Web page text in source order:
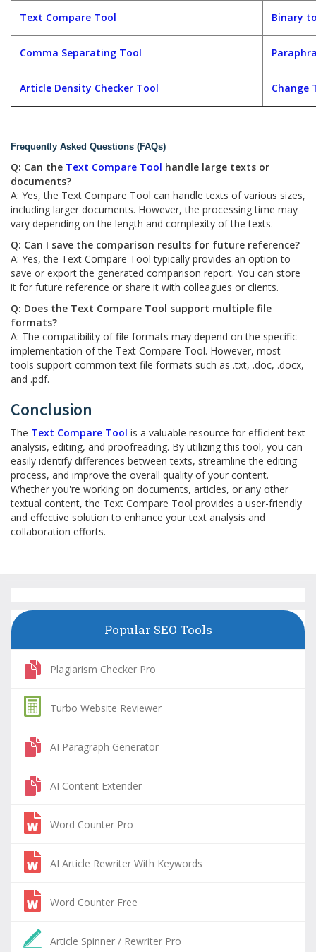
Text Compare Tool Binary
Comma Separating Tool
Article Density Checker Tool Change
Frequently Asked Questions (FAQs)
Q: Can the Text Compare Tool handle large texts or
documents?
A: Yes, the Text Compare Tool can handle texts of various sizes,
including larger documents. However, the processing time may
vary depending on the length and complexity of the texts.
Q: Can I save the comparison results for future reference?
A: Yes, the Text Compare Tool typically provides an option to
save or export the generated comparison report. You can store
it for future reference or share it with colleagues or clients.
Q: Does the Text Compare Tool support multiple file
formats?
A: The compatibility of file formats may depend on the specific
implementation of the Text Compare Tool. However, most
tools support common text file formats such as .txt, .doc, .docx,
and .pdf.
Conclusion
The Text Compare Tool is a valuable resource for efficient text
analysis, editing, and proofreading. By utilizing this tool, you can
easily identify differences between texts, streamline the editing
process, and improve the overall quality of your content.
Whether you're working on documents, articles, or any other
textual content, the Text Compare Tool provides a user-friendly
and effective solution to enhance your text analysis and
collaboration efforts.
Popular SEO Tools
Plagiarism Checker Pro
Turbo Website Reviewer
AI Paragraph Generator
AI Content Extender
Word Counter Pro
AI Article Rewriter With Keywords
Word Counter Free
Article Spinner / Rewriter Pro